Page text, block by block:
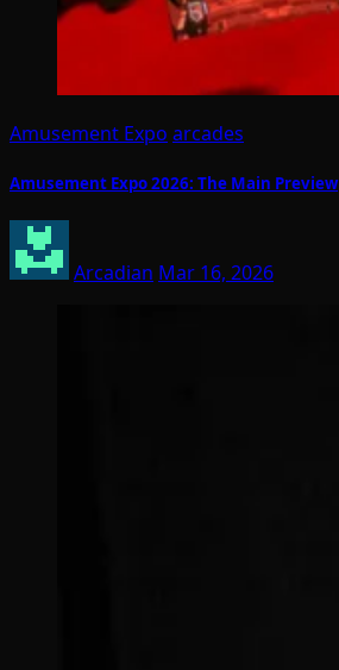
Amusement Expo arcades
Amusement Expo 2026: The Main Preview
Arcadian Mar 16, 2026